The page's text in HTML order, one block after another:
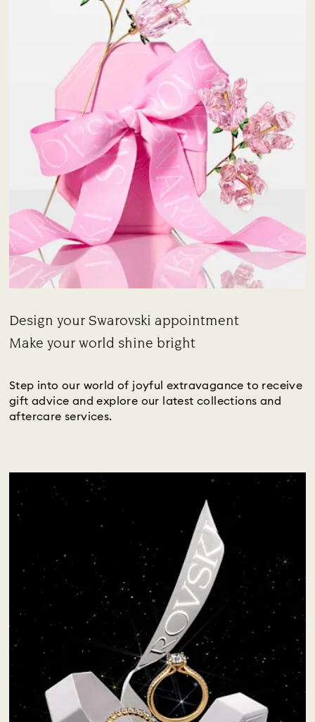
Design your Swarovski appointment
Title:
Make your world shine bright
Step into our world of joyful extravagance to receive
gift advice and explore our latest collections and
aftercare services.